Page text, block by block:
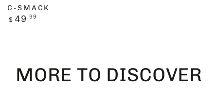
C-SMACK
Regular
$ 49 .99
MORE TO DISCOVER